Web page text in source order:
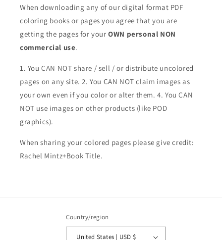
When downloading any of our digital format PDF
coloring books or pages you agree that you are
getting the pages for your OWN personal NON
commercial use.
1. You CAN NOT share / sell / or distribute uncolored
pages on any site. 2. You CAN NOT claim images as
your own even if you color or alter them. 4. You CAN
NOT use images on other products (like POD
graphics).
When sharing your colored pages please give credit:
Rachel Mintz+Book Title.
Country/region
United States | USD $